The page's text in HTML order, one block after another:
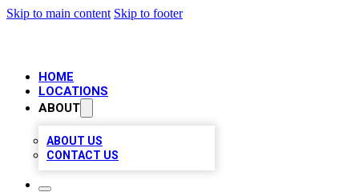
Skip to main content Skip to footer
HOME
LOCATIONS
ABOUT
ABOUT US
CONTACT US